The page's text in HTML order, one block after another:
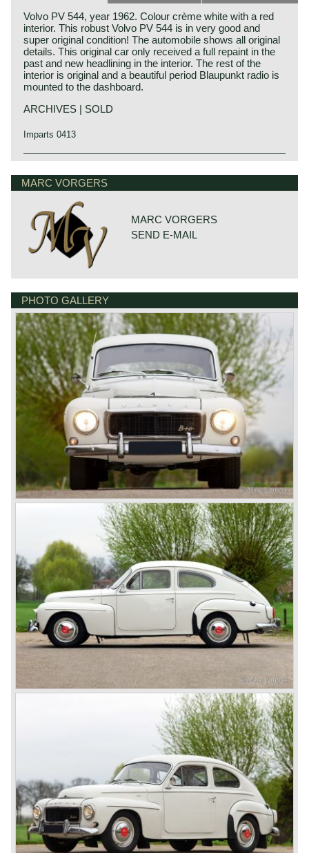
Volvo PV 544, year 1962. Colour crème white with a red
interior. This robust Volvo PV 544 is in very good and
super original condition! The automobile shows all original
details. This original car only received a full repaint in the
past and new headlining in the interior. The rest of the
interior is original and a beautiful period Blaupunkt radio is
mounted to the dashboard.
ARCHIVES | SOLD
Imparts 0413
MARC VORGERS
MARC VORGERS
SEND E-MAIL
PHOTO GALLERY